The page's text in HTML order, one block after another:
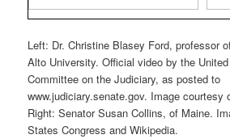
Left: Dr. Christine Blasey Ford, professor
Alto University. Official video by the
Committee on the Judiciary, as posted to
www.judiciary.senate.gov. Image courtesy
Right: Senator Susan Collins, of Maine.
States Congress and Wikipedia.